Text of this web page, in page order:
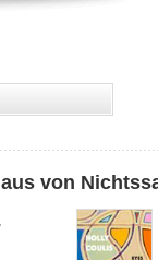
von